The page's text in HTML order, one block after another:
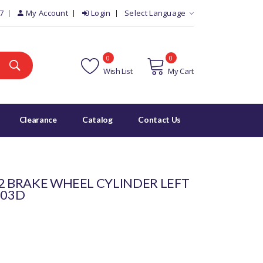
My Account Login Select Language
Wish List
0
My Cart
0
Clearance Catalog Contact Us
BRAKE WHEEL CYLINDER LEFT